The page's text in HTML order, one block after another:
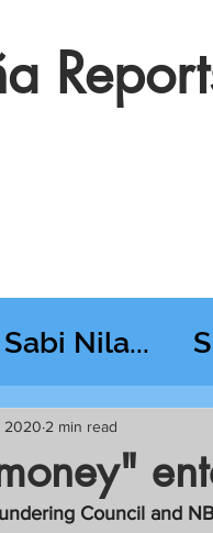
Sabi Nila...
RT @
2020 2 min read
Council and